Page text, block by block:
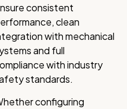
consistent
clean
with mechanical
and full
with industry
standards.
configuring